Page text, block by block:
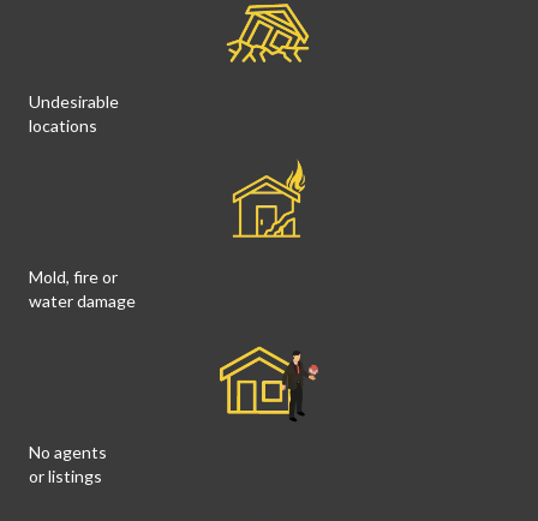
Undesirable
locations
Mold, fire or
water damage
No agents
or listings